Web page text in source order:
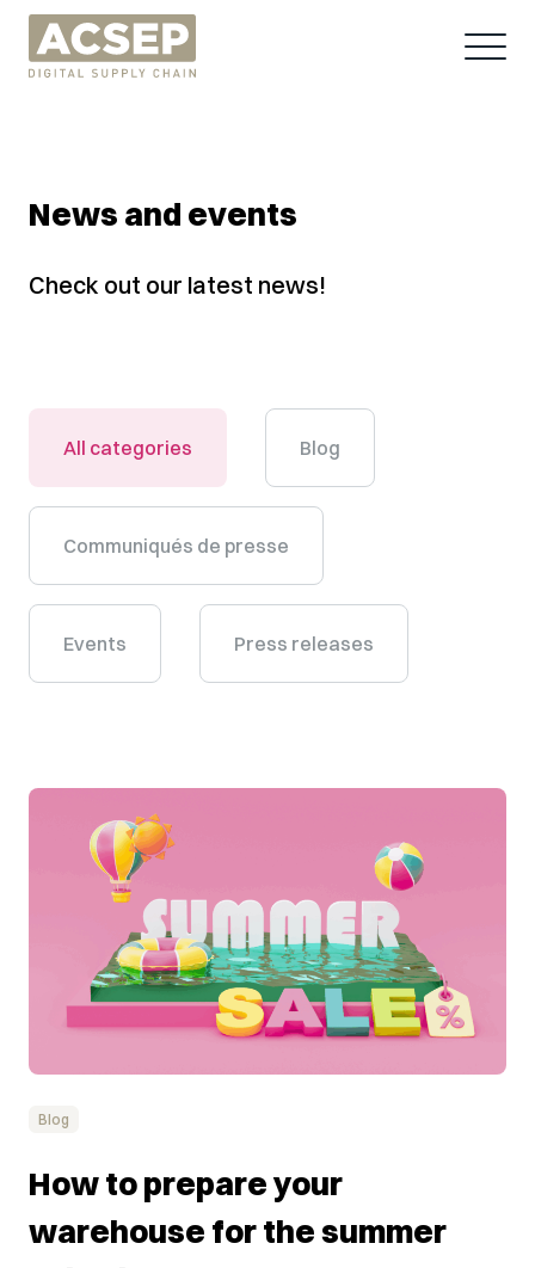
News and events
Check out our latest news!
All categories Blog
Communiqués de presse
Events Press releases
Blog
How to prepare your
warehouse for the summer